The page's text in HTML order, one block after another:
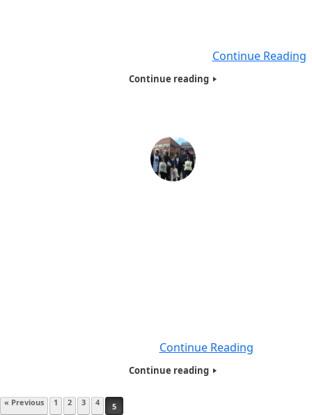
Continue Reading
Continue reading
Continue Reading
Continue reading
Post navigation
« Previous 1 2 3 4 5